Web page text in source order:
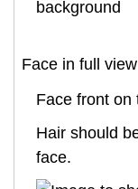
Face in full view
Face front on
Hair should
face.